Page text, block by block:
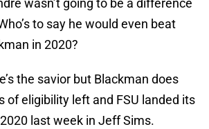
wasn’t going to be a difference
to say he would even beat
in 2020?
the savior but Blackman does
of eligibility left and FSU landed its
last week in Jeff Sims.